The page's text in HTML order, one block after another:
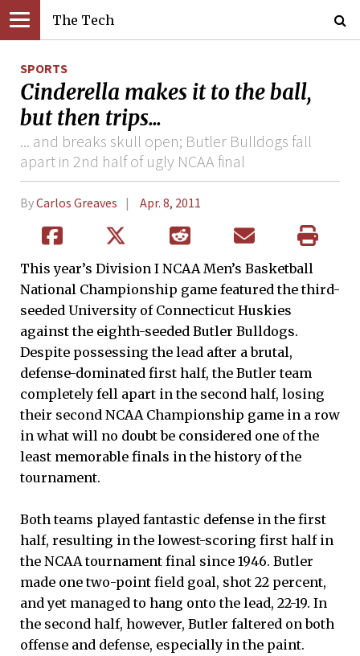
The Tech
SPORTS
Cinderella makes it to the ball,
but then trips...
... and breaks skull open; Butler Bulldogs fall
apart in 2nd half of ugly NCAA final
ByCarlos Greaves Apr. 8, 2011
This year’s Division I NCAA Men’s Basketball
National Championship game featured the third-
seeded University of Connecticut Huskies
against the eighth-seeded Butler Bulldogs.
Despite possessing the lead after a brutal,
defense-dominated first half, the Butler team
completely fell apart in the second half, losing
their second NCAA Championship game in a row
in what will no doubt be considered one of the
least memorable finals in the history of the
tournament.
Both teams played fantastic defense in the first
half, resulting in the lowest-scoring first half in
the NCAA tournament final since 1946. Butler
made one two-point field goal, shot 22 percent,
and yet managed to hang onto the lead, 22-19. In
the second half, however, Butler faltered on both
offense and defense, especially in the paint.